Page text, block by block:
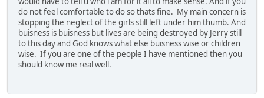
do not feel comfortable to do so thats fine. My main concern is
stopping the neglect of the girls still left under him thumb. And
buisness is buisness but lives are being destroyed by Jerry still
to this day and God knows what else buisness wise or children
wise. If you are one of the people I have mentioned then you
should know me real well.